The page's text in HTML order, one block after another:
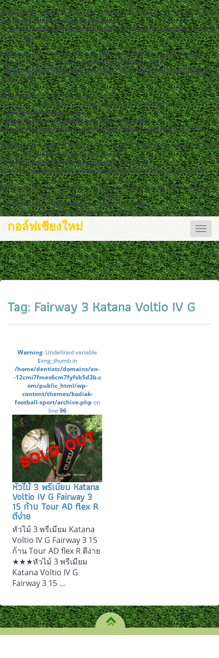
Deprecated: strpos(): Passing null to parameter #1 ($haystack) of type string is
deprecated in/home/dentistc/domains/xn-
-12cmi7fmes6cm7fyfsb5d3b.com/public_html/wp-includes/functions.php
on line7360
Deprecated: str_replace(): Passing null to parameter #3 ($subject) of type
array|string is deprecated in/home/dentistc/domains/xn-
-12cmi7fmes6cm7fyfsb5d3b.com/public_html/wp-includes/functions.php
on line2195
Deprecated: Creation of dynamic property
ckeditor_wordpress::$user_files_absolute_path is deprecated in
/home/dentistc/domains/xn-
-12cmi7fmes6cm7fyfsb5d3b.com/public_html/wp-
content/plugins/ckeditor-for-wordpress/ckeditor_class.phpon line117
Deprecated: Creation of dynamic property ckeditor_wordpress::$user_files_url is
deprecated in/home/dentistc/domains/xn-
-12cmi7fmes6cm7fyfsb5d3b.com/public_html/wp-
content/plugins/ckeditor-for-wordpress/ckeditor_class.phpon line118
Deprecated: Creation of dynamic property ckeditor_wordpress::$file_browser is
deprecated in/home/dentistc/domains/xn-
-12cmi7fmes6cm7fyfsb5d3b.com/public_html/wp-
content/plugins/ckeditor-for-wordpress/ckeditor_class.phpon line119
Toggle
กอล์ฟเชียงใหม่
Tag: Fairway 3 Katana Voltio IV G
Warning: Undefined variable
$img_thumb in
/home/dentistc/domains/xn-
-12cmi7fmes6cm7fyfsb5d3b.c
om/public_html/wp-
content/themes/kodiak-
football-sport/archive.php on
line 96
หัวไม้ 3 พรีเมียม Katana
Voltio IV G Fairway 3
15 ก้าน Tour AD flex R
ตีง่าย
หัวไม้ 3 พรีเมียม Katana
Voltio IV G Fairway 3 15
ก้าน Tour AD flex R ตีง่าย
★★★หัวไม้ 3 พรีเมียม
Katana Voltio IV G
Fairway 3 15 ...